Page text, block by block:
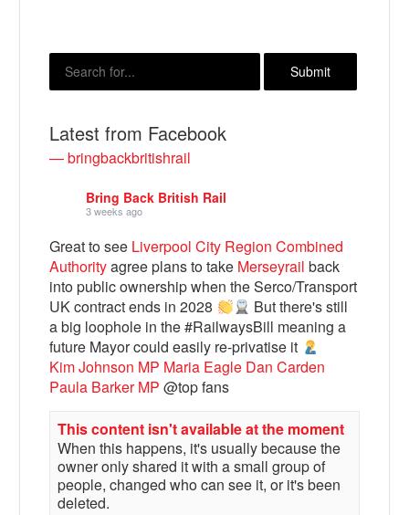
Bluesky
Vimeo
Instagram
Latest from Facebook
— bringbackbritishrail
Bring Back British Rail
3 weeks ago
Great to see Liverpool City Region Combined
Authorityagree plans to take Merseyrail back
into public ownership when the Serco/Transport
UK contract ends in 2028
But there's still
a big loophole in the #RailwaysBill meaning a
future Mayor could easily re-privatise it
Kim Johnson MP Maria Eagle Dan Carden
Paula Barker MP @top fans
This content isn't available at the moment
When this happens, it's usually because the
owner only shared it with a small group of
people, changed who can see it, or it's been
deleted.